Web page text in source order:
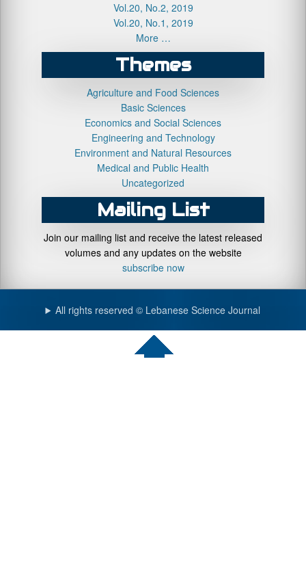
Vol.20, No.2, 2019
Vol.20, No.1, 2019
More …
Themes
Agriculture and Food Sciences
Basic Sciences
Economics and Social Sciences
Engineering and Technology
Environment and Natural Resources
Medical and Public Health
Uncategorized
Mailing List
Join our mailing list and receive the latest released
volumes and any updates on the website
subscribe now
All rights reserved © Lebanese Science Journal